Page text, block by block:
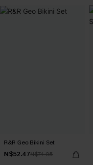
R&R Geo Bikini Set
N$52.47N$74.95